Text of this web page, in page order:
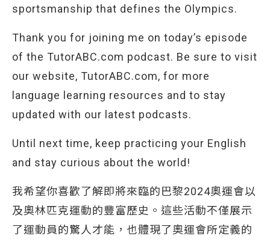
sportsmanship that defines the Olympics.
Thank you for joining me on today’s episode
of the TutorABC.com podcast. Be sure to visit
our website, TutorABC.com, for more
language learning resources and to stay
updated with our latest podcasts.
Until next time, keep practicing your English
and stay curious about the world!
我希望你喜歡了解即將來臨的巴黎2024奧運會以
及奧林匹克運動的豐富歷史。這些活動不僅展示
了運動員的驚人才能，也體現了奧運會所定義的